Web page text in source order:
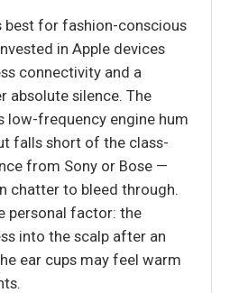
best for fashion-conscious
in Apple devices
connectivity and a
absolute silence. The
low-frequency engine hum
falls short of the class-
from Sony or Bose —
chatter to bleed through.
personal factor: the
into the scalp after an
ear cups may feel warm